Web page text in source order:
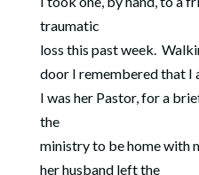
traumatic
loss this past week.
door I remembered that I
I was her Pastor, for a
the
ministry to be home with
her husband left the